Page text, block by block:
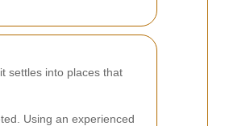
settles into places that
Using an experienced